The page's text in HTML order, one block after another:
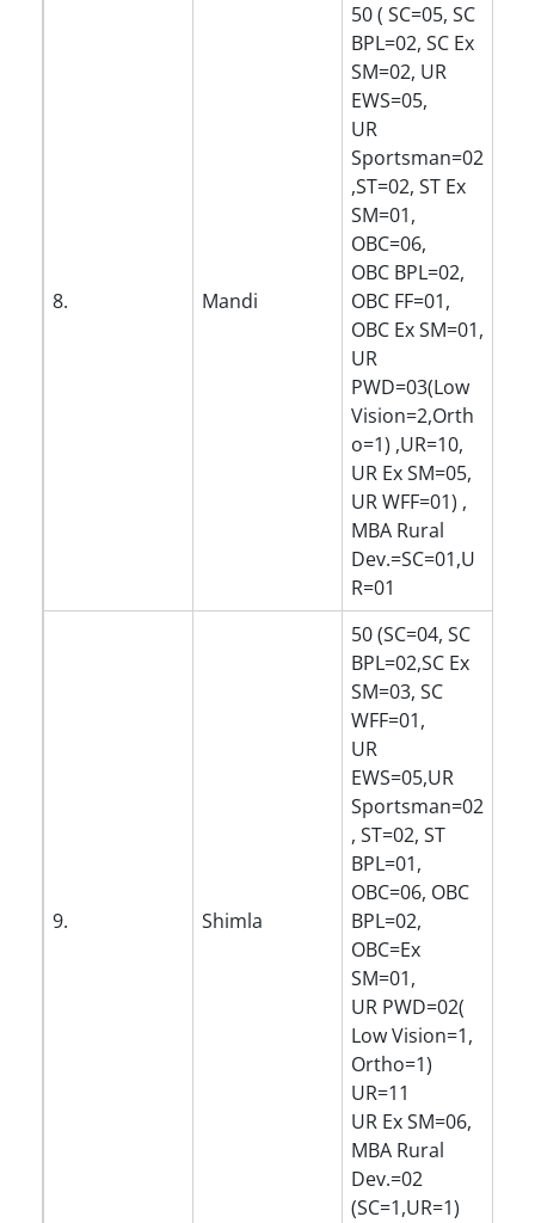
8. Mandi
50 ( SC=05, SC
BPL=02, SC Ex
SM=02, UR
EWS=05,
UR
Sportsman=02
,ST=02, ST Ex
SM=01,
OBC=06,
OBC BPL=02,
OBC FF=01,
OBC Ex SM=01,
UR
PWD=03(Low
Vision=2,Orth
o=1) ,UR=10,
UR Ex SM=05,
UR WFF=01) ,
MBA Rural
Dev.=SC=01,U
R=01
9. Shimla
50 (SC=04, SC
BPL=02,SC Ex
SM=03, SC
WFF=01,
UR
EWS=05,UR
Sportsman=02
, ST=02, ST
BPL=01,
OBC=06, OBC
BPL=02,
OBC=Ex
SM=01,
UR PWD=02(
Low Vision=1,
Ortho=1)
UR=11
UR Ex SM=06,
MBA Rural
Dev.=02
(SC=1,UR=1)